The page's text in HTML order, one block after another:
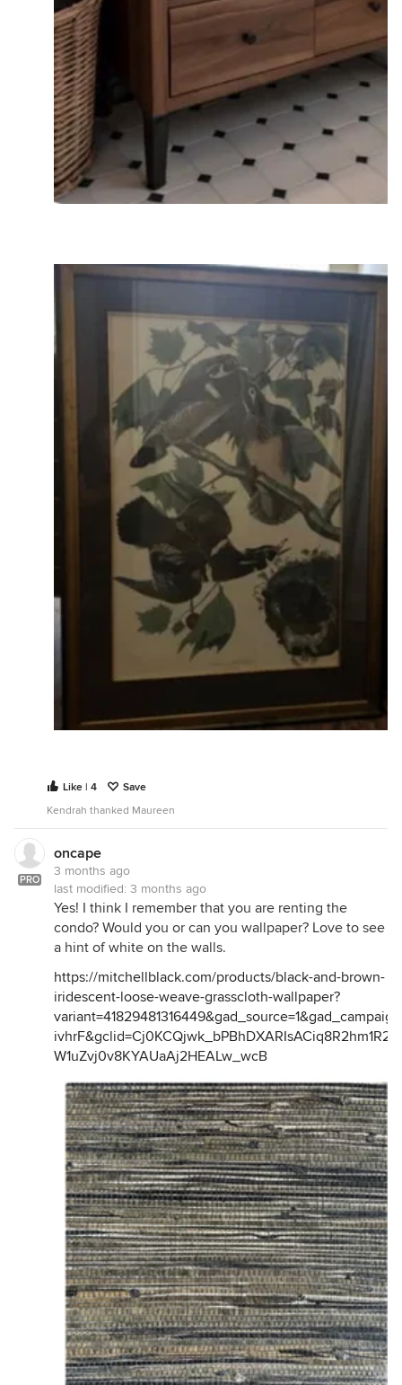
Like | 4
Save
Kendrah thanked Maureen
PRO
oncape
3 months ago
last modified: 3 months ago
Yes! I think I remember that you are renting the
condo? Would you or can you wallpaper? Love to see
a hint of white on the walls.
https://mitchellblack.com/products/black-and-brown-
iridescent-loose-weave-grasscloth-wallpaper?
W1uZvj0v8KYAUaAj2HEALw_wcB